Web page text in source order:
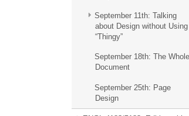
September 11th: Talking
about Design without Using
“Thingy”
September 18th: The Whole
Document
September 25th: Page
Design